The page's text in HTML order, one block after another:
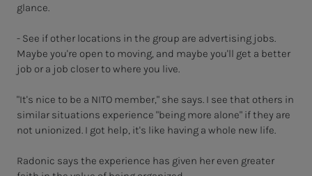
glance.
- See if other locations in the group are advertising jobs.
Maybe you're open to moving, and maybe you'll get a better
job or a job closer to where you live.
"It's nice to be a NITO member," she says. I see that others in
similar situations experience "being more alone" if they are
not unionized. I got help, it's like having a whole new life.
Radonic says the experience has given her even greater